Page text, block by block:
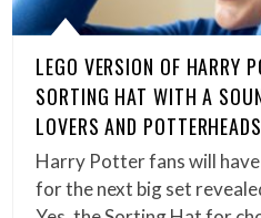
LEGO VERSION OF HARRY
SORTING HAT WITH A
LOVERS AND POTTERHEADS
Harry Potter fans will
for the next big set